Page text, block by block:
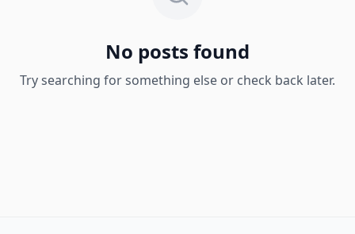
No posts found
Try searching for something else or check back later.